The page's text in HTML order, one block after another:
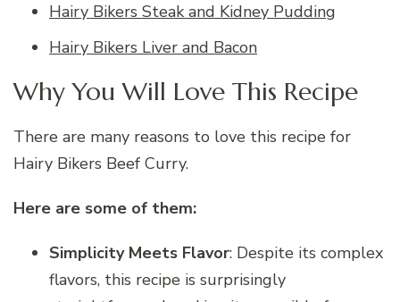
Hairy Bikers Steak and Kidney Pudding
Hairy Bikers Liver and Bacon
Why You Will Love This Recipe
There are many reasons to love this recipe for
Hairy Bikers Beef Curry.
Here are some of them:
Simplicity Meets Flavor: Despite its complex
flavors, this recipe is surprisingly